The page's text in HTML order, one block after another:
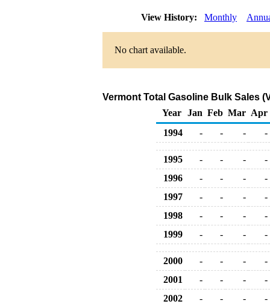
View History: Monthly
No chart available.
Vermont Total Gasoline Bulk Sales
Year
Jan Feb Mar Apr
1994
- - - -
1995 - - -
-
1996
- - -
-
1997
- - -
-
1998
- - -
-
1999
- - - -
2000 - - -
-
2001
- - -
-
2002
- - -
-